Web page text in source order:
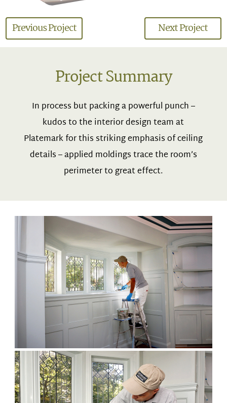
Previous Project Next Project
Project Summary
In process but packing a powerful punch –
kudos to the interior design team at
Platemark for this striking emphasis of ceiling
details – applied moldings trace the room’s
perimeter to great effect.